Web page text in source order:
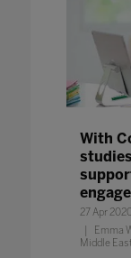
With
27 Apr
Emma
Middle East